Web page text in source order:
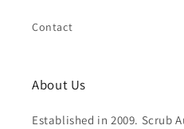
Contact
About Us
Established in 2009. Scrub